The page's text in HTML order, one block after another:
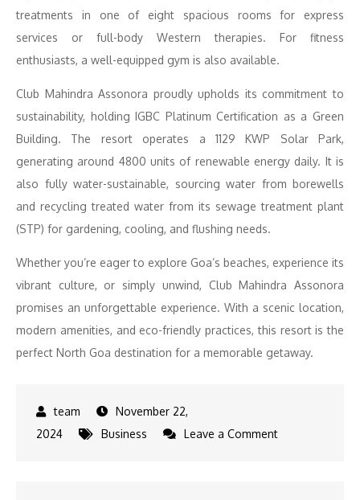
treatments in one of eight spacious rooms for express
services or full-body Western therapies. For fitness
enthusiasts, a well-equipped gym is also available.
Club Mahindra Assonora proudly upholds its commitment to
sustainability, holding IGBC Platinum Certification as a Green
Building. The resort operates a 1129 KWP Solar Park,
generating around 4800 units of renewable energy daily. It is
also fully water-sustainable, sourcing water from borewells
and recycling treated water from its sewage treatment plant
(STP) for gardening, cooling, and flushing needs.
Whether you’re eager to explore Goa’s beaches, experience its
vibrant culture, or simply unwind, Club Mahindra Assonora
promises an unforgettable experience. With a scenic location,
modern amenities, and eco-friendly practices, this resort is the
perfect North Goa destination for a memorable getaway.
November 22,
2024
Business Leave a Commenton